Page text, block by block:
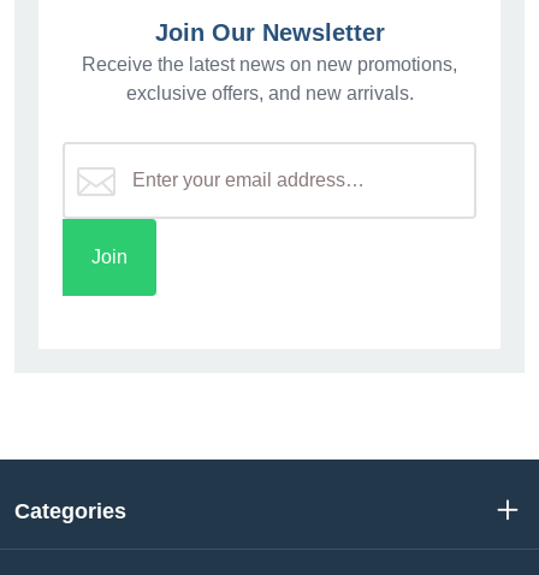
Join Our Newsletter
Receive the latest news on new promotions,
exclusive offers, and new arrivals.
Categories